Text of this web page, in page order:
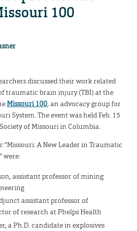
100
discussed their work related
traumatic brain injury (TBI) at the
Missouri 100, an advocacy group for
System. The event was held Feb. 15
of Missouri in Columbia.
“Missouri: A New Leader in Traumatic
were:
assistant professor of mining
assistant professor of
of research at Phelps Health
a Ph.D. candidate in explosives